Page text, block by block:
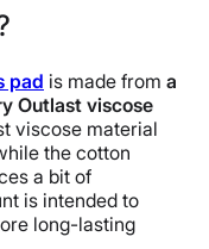
pad is made from a
Outlast viscose
viscose material
the cotton
a bit of
is intended to
long-lasting